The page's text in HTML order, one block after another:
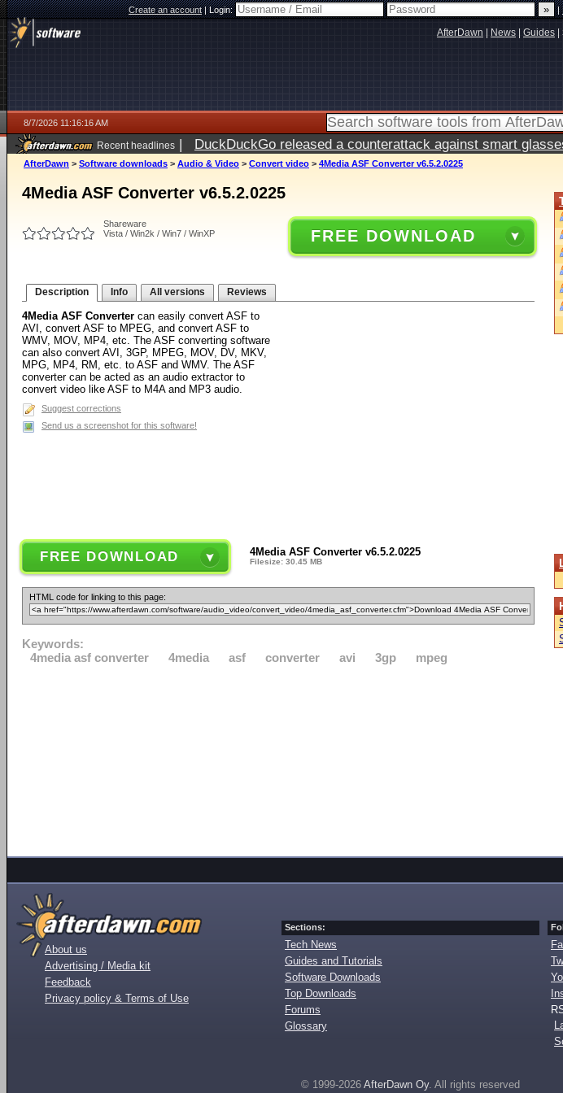
Create an account|Login: |
AfterDawn News Guides
8/7/2026 11:16:16 AM
Recent headlines | DuckDuckGo released a counterattack against smart
ago
AfterDawn > Software downloads > Audio & Video > Convert video > 4Media ASF Converter v6.5.2.0225
4Media ASF Converter v6.5.2.0225
Shareware
Vista / Win2k / Win7 / WinXP
FREE DOWNLOAD
Description Info All versions Reviews
4Media ASF Converter can easily convert ASF to
AVI, convert ASF to MPEG, and convert ASF to
WMV, MOV, MP4, etc. The ASF converting software
can also convert AVI, 3GP, MPEG, MOV, DV, MKV,
MPG, MP4, RM, etc. to ASF and WMV. The ASF
converter can be acted as an audio extractor to
convert video like ASF to M4A and MP3 audio.
Suggest corrections
Send us a screenshot for this software!
FREE DOWNLOAD 4Media ASF Converter v6.5.2.0225
Filesize: 30.45 MB
HTML code for linking to this page:
Keywords:
4media asf converter
4media asf converter avi 3gp mpeg
About us
Advertising / Media kit
Feedback
Privacy policy & Terms of Use
Sections:
Tech News
Guides and Tutorials
Software Downloads
Top Downloads
Forums
Glossary
© 1999-2026 AfterDawn Oy. All rights reserved